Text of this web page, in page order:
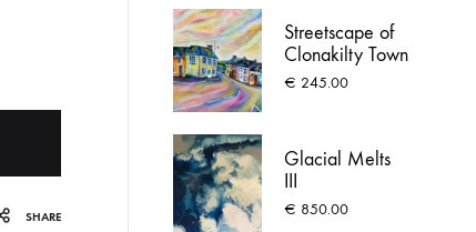
SHARE
Streetscape of
Clonakilty Town
€ 245.00
Glacial Melts
III
€ 850.00